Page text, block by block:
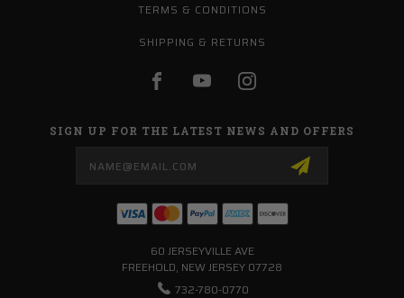
TERMS & CONDITIONS
SHIPPING & RETURNS
SIGN UP FOR THE LATEST NEWS AND OFFERS
60 JERSEYVILLE AVE
FREEHOLD, NEW JERSEY 07728
732-780-0770